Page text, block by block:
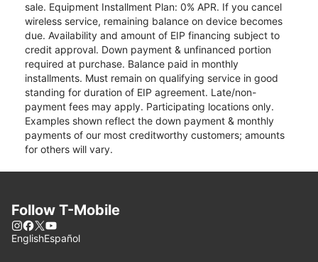
sale. Equipment Installment Plan: 0% APR. If you cancel
wireless service, remaining balance on device becomes
due. Availability and amount of EIP financing subject to
credit approval. Down payment & unfinanced portion
required at purchase. Balance paid in monthly
installments. Must remain on qualifying service in good
standing for duration of EIP agreement. Late/non-
payment fees may apply. Participating locations only.
Examples shown reflect the down payment & monthly
payments of our most creditworthy customers; amounts
for others will vary.